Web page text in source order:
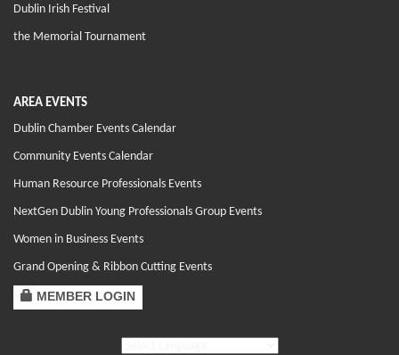
Dublin Irish Festival
the Memorial Tournament
AREA EVENTS
Dublin Chamber Events Calendar
Community Events Calendar
Human Resource Professionals Events
NextGen Dublin Young Professionals Group Events
Women in Business Events
Grand Opening & Ribbon Cutting Events
MEMBER LOGIN